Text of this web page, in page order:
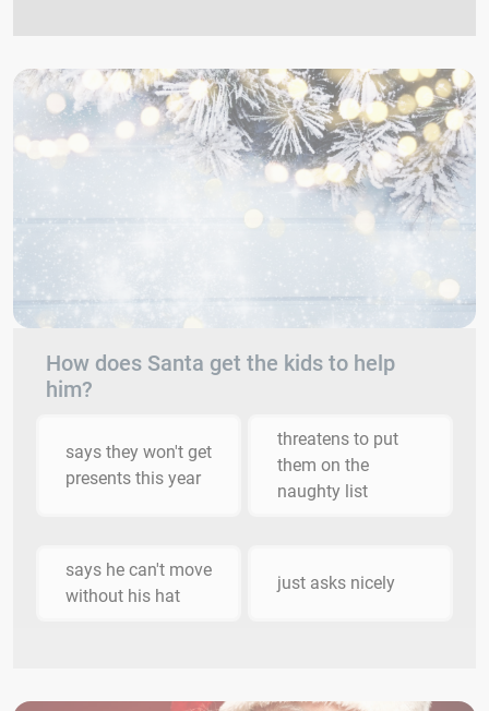
How does Santa get the kids to help
him?
says they won't get
presents this year
threatens to put
them on the
naughty list
says he can't move
without his hat
just asks nicely